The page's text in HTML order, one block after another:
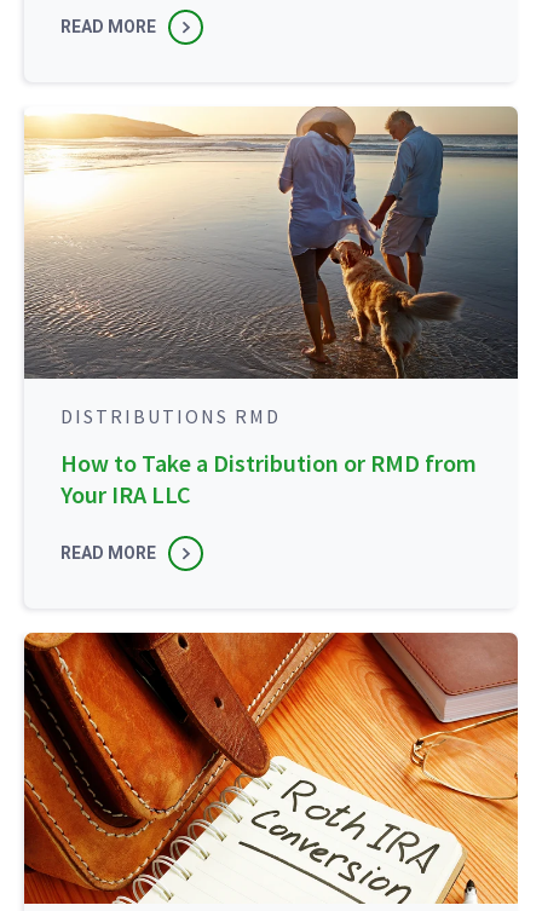
READ MORE
DISTRIBUTIONS RMD
How to Take a Distribution or RMD from
Your IRA LLC
READ MORE